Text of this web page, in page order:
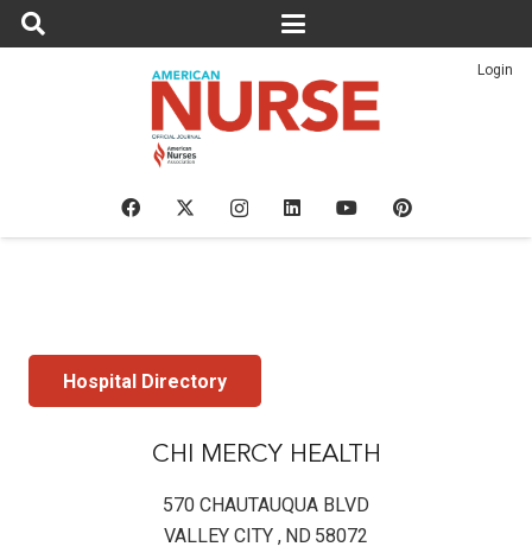
Login
Hospital Directory
CHI MERCY HEALTH
570 CHAUTAUQUA BLVD
VALLEY CITY , ND 58072